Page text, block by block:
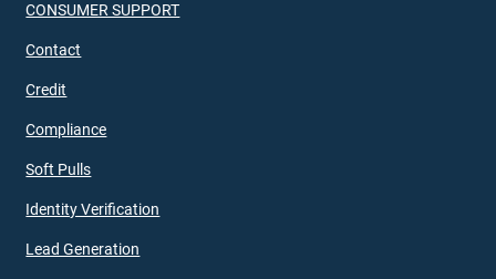
CONSUMER SUPPORT
Contact
Credit
Compliance
Soft Pulls
Identity Verification
Lead Generation